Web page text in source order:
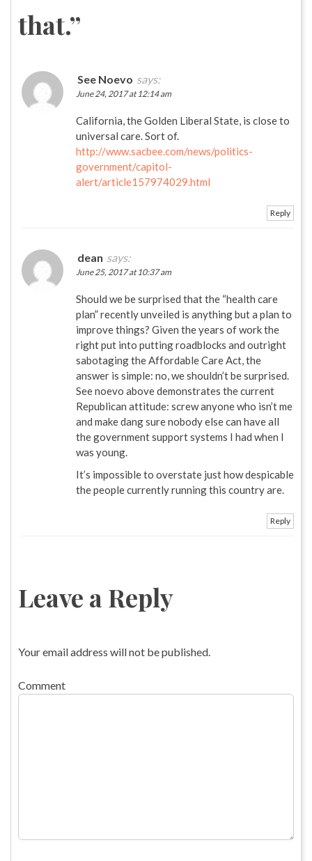
that.”
See Noevo says:
June 24, 2017 at 12:14 am
California, the Golden Liberal State, is close to
universal care. Sort of.
http://www.sacbee.com/news/politics-
government/capitol-
alert/article157974029.html
Reply
dean says:
June 25, 2017 at 10:37 am
Should we be surprised that the “health care
plan” recently unveiled is anything but a plan to
improve things? Given the years of work the
right put into putting roadblocks and outright
sabotaging the Affordable Care Act, the
answer is simple: no, we shouldn’t be surprised.
See noevo above demonstrates the current
Republican attitude: screw anyone who isn’t me
and make dang sure nobody else can have all
the government support systems I had when I
was young.
It’s impossible to overstate just how despicable
the people currently running this country are.
Reply
Leave a Reply
Your email address will not be published.
Comment